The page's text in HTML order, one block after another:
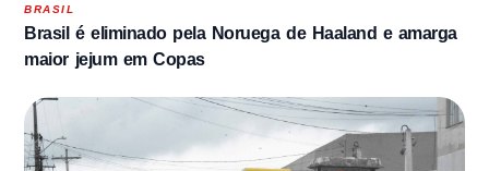
BRASIL
Brasil é eliminado pela Noruega de Haaland e amarga
maior jejum em Copas